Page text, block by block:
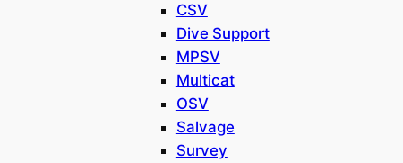
CSV
Dive Support
MPSV
Multicat
OSV
Salvage
Survey
pipeline and whole system
installation, new navigation
equipment and new interior.
Location: Europe